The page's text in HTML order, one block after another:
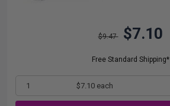
$9.47 $7.10
Free Standard Shipping*
1 $7.10 each